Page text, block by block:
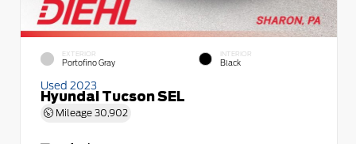
EXTERIOR
Portofino Gray
INTERIOR
Black
Used 2023
Hyundai Tucson SEL
Mileage 30,902